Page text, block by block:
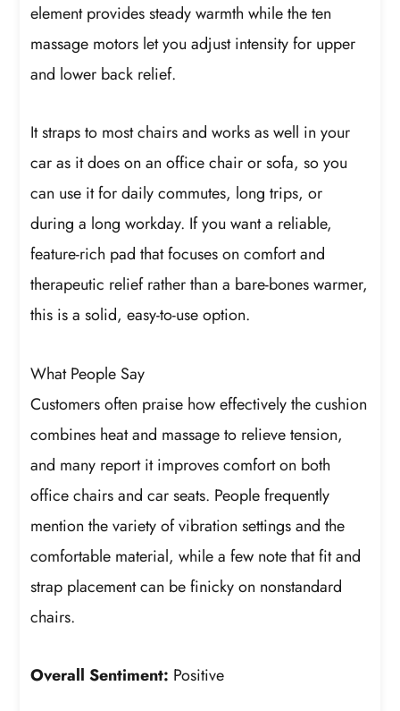
element provides steady warmth while the ten
massage motors let you adjust intensity for upper
and lower back relief.
It straps to most chairs and works as well in your
car as it does on an office chair or sofa, so you
can use it for daily commutes, long trips, or
during a long workday. If you want a reliable,
feature-rich pad that focuses on comfort and
therapeutic relief rather than a bare-bones warmer,
this is a solid, easy-to-use option.
What People Say
Customers often praise how effectively the cushion
combines heat and massage to relieve tension,
and many report it improves comfort on both
office chairs and car seats. People frequently
mention the variety of vibration settings and the
comfortable material, while a few note that fit and
strap placement can be finicky on nonstandard
chairs.
Overall Sentiment: Positive